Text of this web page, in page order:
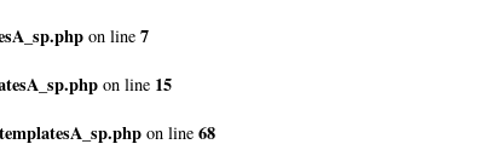
on line 7
on line 15
on line 68